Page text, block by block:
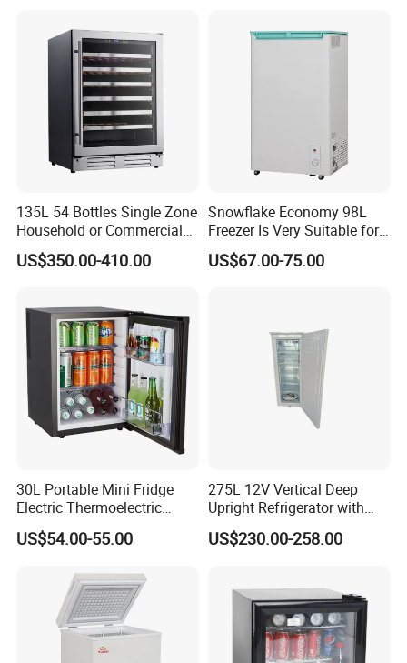
Absorption Top Freezer
Refrigerator
135L 54 Bottles Single Zone
Household or Commercial
Wine Refrigerator Cooler
US$350.00-410.00
Snowflake Economy 98L
Freezer Is Very Suitable for
Home Food Preservation
US$67.00-75.00
30L Portable Mini Fridge
Electric Thermoelectric
Refrigerator with No
Compressor No Frost
Household Use
US$54.00-55.00
275L 12V Vertical Deep
Upright Refrigerator with
Drawer
US$230.00-258.00